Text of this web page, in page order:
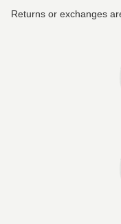
Returns or exchanges